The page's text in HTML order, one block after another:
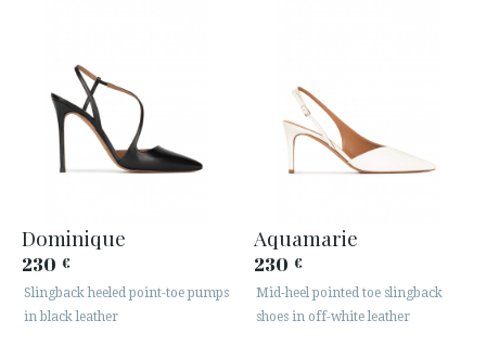
Dominique
230 €
Slingback heeled point-toe pumps
in black leather
Aquamarie
230 €
Mid-heel pointed toe slingback
shoes in off-white leather